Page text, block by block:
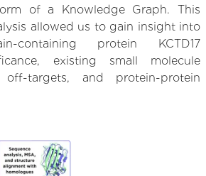
of a Knowledge Graph. This
allowed us to gain insight into
containing protein KCTD17
existing small molecule
off-targets, and protein-protein